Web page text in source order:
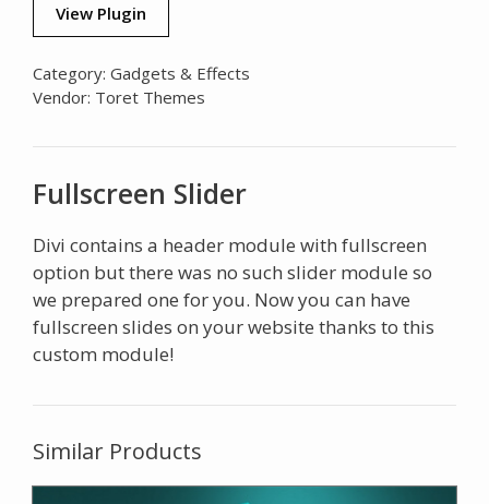
View Plugin
Category: Gadgets & Effects
Vendor: Toret Themes
Fullscreen Slider
Divi contains a header module with fullscreen
option but there was no such slider module so
we prepared one for you. Now you can have
fullscreen slides on your website thanks to this
custom module!
Similar Products